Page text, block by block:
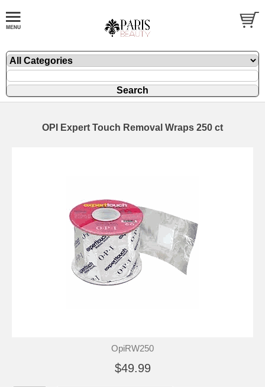
OPI Expert Touch Removal Wraps 250 ct
OpiRW250
$49.99